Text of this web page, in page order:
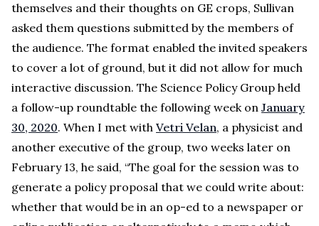
themselves and their thoughts on GE crops, Sullivan
asked them questions submitted by the members of
the audience. The format enabled the invited speakers
to cover a lot of ground, but it did not allow for much
interactive discussion. The Science Policy Group held
a follow-up roundtable the following week on January
30, 2020. When I met with Vetri Velan, a physicist and
another executive of the group, two weeks later on
February 13, he said, “The goal for the session was to
generate a policy proposal that we could write about:
whether that would be in an op-ed to a newspaper or